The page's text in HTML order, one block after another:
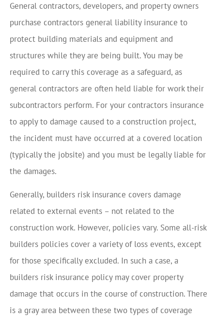
General contractors, developers, and property owners
purchase contractors general liability insurance to
protect building materials and equipment and
structures while they are being built. You may be
required to carry this coverage as a safeguard, as
general contractors are often held liable for work their
subcontractors perform. For your contractors insurance
to apply to damage caused to a construction project,
the incident must have occurred at a covered location
(typically the jobsite) and you must be legally liable for
the damages.
Generally, builders risk insurance covers damage
related to external events – not related to the
construction work. However, policies vary. Some all-risk
builders policies cover a variety of loss events, except
for those specifically excluded. In such a case, a
builders risk insurance policy may cover property
damage that occurs in the course of construction. There
is a gray area between these two types of coverage